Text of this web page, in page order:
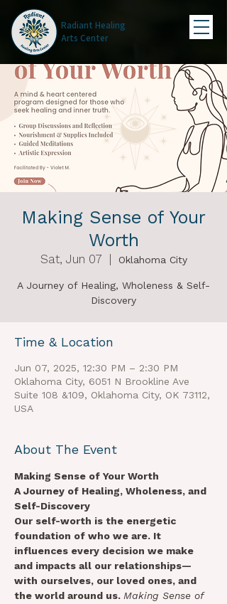
Radiant Healing
Arts Center
Making Sense of Your
Worth
Sat, Jun 07 Oklahoma City
A Journey of Healing, Wholeness & Self-
Discovery
Time & Location
Jun 07, 2025, 12:30 PM – 2:30 PM
Oklahoma City, 6051 N Brookline Ave
Suite 108 &109, Oklahoma City, OK 73112,
USA
About The Event
Making Sense of Your Worth
A Journey of Healing, Wholeness, and
Self-Discovery
Our self-worth is the energetic
foundation of who we are. It
influences every decision we make
and impacts all our relationships—
with ourselves, our loved ones, and
the world around us. Making Sense of